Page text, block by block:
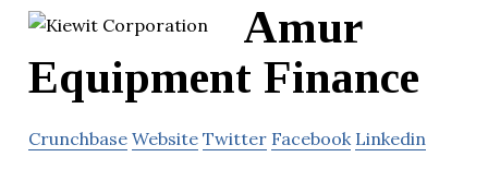
Amur
Equipment Finance
Crunchbase Website Twitter Facebook Linkedin